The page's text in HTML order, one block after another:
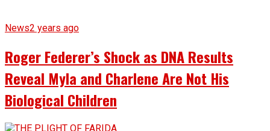
News2 years ago
Roger Federer’s Shock as DNA Results
Reveal Myla and Charlene Are Not His
Biological Children